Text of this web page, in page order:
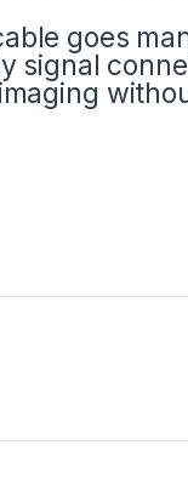
goes
signal